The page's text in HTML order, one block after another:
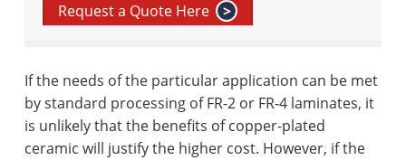
Request a Quote Here >
If the needs of the particular application can be met
by standard processing of FR-2 or FR-4 laminates, it
is unlikely that the benefits of copper-plated
ceramic will justify the higher cost. However, if the